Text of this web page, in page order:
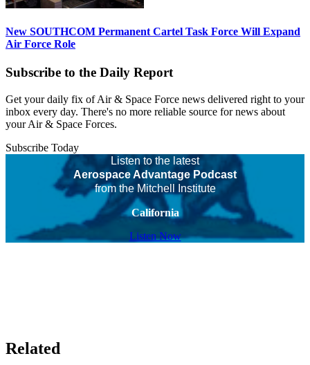
New SOUTHCOM Permanent Cartel Task Force Will Expand
Air Force Role
Subscribe to the Daily Report
Get your daily fix of Air & Space Force news delivered right to your
inbox every day. There's no more reliable source for news about
your Air & Space Forces.
Subscribe Today
Listen to the latest
Aerospace Advantage Podcast
from the Mitchell Institute
California
Listen Now
Related